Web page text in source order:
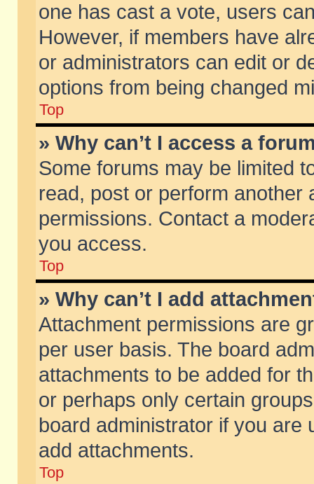
one has cast a vote, users
However, if members have
or administrators can edit or
options from being changed
Top
» Why can’t I access a
Some forums may be limited
read, post or perform another
permissions. Contact a
you access.
Top
» Why can’t I add
Attachment permissions are
per user basis. The board
attachments to be added for
or perhaps only certain
board administrator if you are
add attachments.
Top